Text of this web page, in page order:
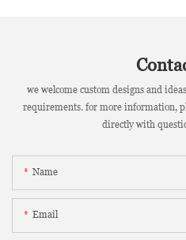
we welcome custom designs and
requirements. for more information,
directly with
Name
Email